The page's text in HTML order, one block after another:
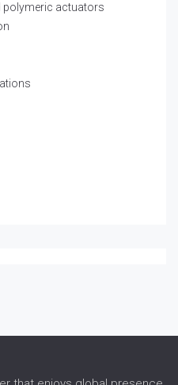
polymeric actuators